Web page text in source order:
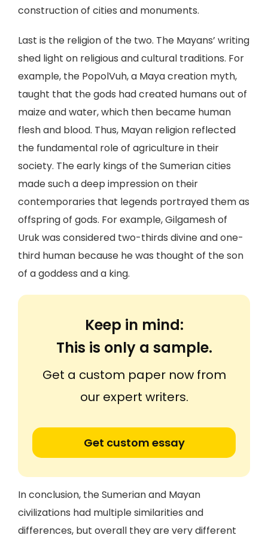
construction of cities and monuments.
Last is the religion of the two. The Mayans’ writing
shed light on religious and cultural traditions. For
example, the PopolVuh, a Maya creation myth,
taught that the gods had created humans out of
maize and water, which then became human
flesh and blood. Thus, Mayan religion reflected
the fundamental role of agriculture in their
society. The early kings of the Sumerian cities
made such a deep impression on their
contemporaries that legends portrayed them as
offspring of gods. For example, Gilgamesh of
Uruk was considered two-thirds divine and one-
third human because he was thought of the son
of a goddess and a king.
Keep in mind:
This is only a sample.
Get a custom paper now from
our expert writers.
Get custom essay
In conclusion, the Sumerian and Mayan
civilizations had multiple similarities and
differences, but overall they are very different